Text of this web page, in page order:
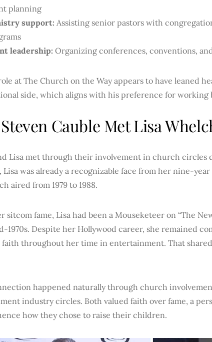
planning
support: Assisting senior pastors with
leadership: Organizing conferences, conventions,
at The Church on the Way appears to have leaned
side, which aligns with his preference for working
Cauble Met Lisa
Lisa met through their involvement in church circles
was already a recognizable face from her nine-year
aired from 1979 to 1988.
sitcom fame, Lisa had been a Mouseketeer on “The
1970s. Despite her Hollywood career, she remained
faith throughout her time in entertainment. That
happened naturally through church
industry circles. Both valued faith over fame, a
how they chose to raise their children.